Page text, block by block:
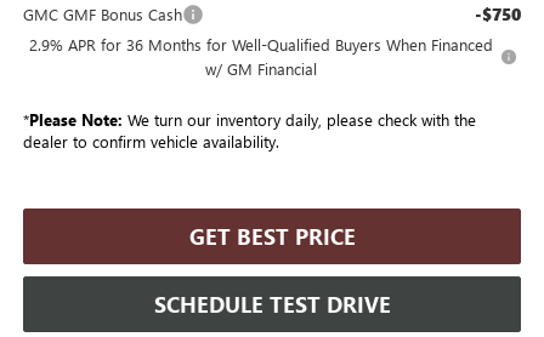
GMC GMF Bonus Cash
-$750
2.9% APR for 36 Months for Well-Qualified Buyers When Financed
w/ GM Financial
*Please Note: We turn our inventory daily, please check with the
dealer to confirm vehicle availability.
GET BEST PRICE
SCHEDULE TEST DRIVE